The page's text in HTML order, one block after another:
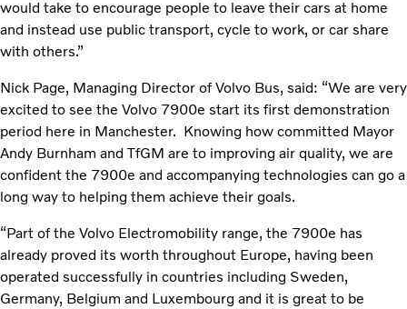
would take to encourage people to leave their cars at home
and instead use public transport, cycle to work, or car share
with others.”
Nick Page, Managing Director of Volvo Bus, said: “We are very
excited to see the Volvo 7900e start its first demonstration
period here in Manchester. Knowing how committed Mayor
Andy Burnham and TfGM are to improving air quality, we are
confident the 7900e and accompanying technologies can go a
long way to helping them achieve their goals.
“Part of the Volvo Electromobility range, the 7900e has
already proved its worth throughout Europe, having been
operated successfully in countries including Sweden,
Germany, Belgium and Luxembourg and it is great to be